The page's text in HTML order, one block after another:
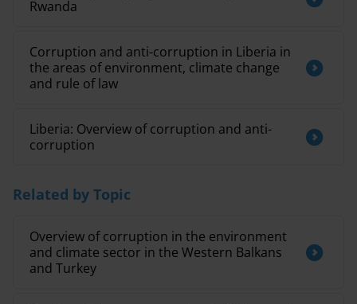
Rwanda
Corruption and anti-corruption in Liberia in
the areas of environment, climate change
and rule of law
Liberia: Overview of corruption and anti-
corruption
Related by Topic
Overview of corruption in the environment
and climate sector in the Western Balkans
and Turkey